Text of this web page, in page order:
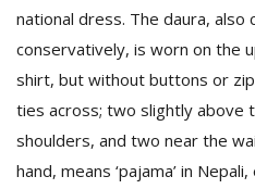
national dress. The daura, also
conservatively, is worn on the
shirt, but without buttons or
ties across; two slightly above
shoulders, and two near the
hand, means ‘pajama’ in